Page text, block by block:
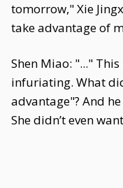
tomorrow," Xie
take advantage of
Shen Miao: "..."
infuriating. What
advantage"? And
She didn’t even